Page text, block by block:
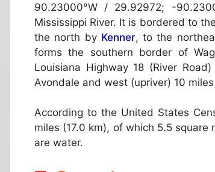
90.23000°W / 29.92972; -
Mississippi River. It is bordered to
the north by Kenner, to the
forms the southern border of
Louisiana Highway 18 (River
Avondale and west (upriver) 10
According to the United States
miles (17.0 km), of which 5.5 square
are water.